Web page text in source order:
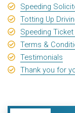
Speeding
Totting Up
Speeding
Terms &
Testimonials
Thank you for